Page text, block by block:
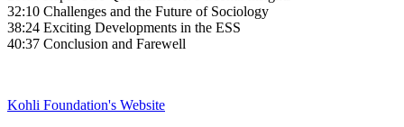
32:10 Challenges and the Future of Sociology
38:24 Exciting Developments in the ESS
40:37 Conclusion and Farewell
Kohli Foundation's Website